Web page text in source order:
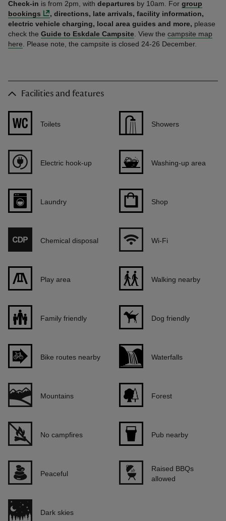
Check-in is from 2pm, with departures by 10am. For group
bookings
, directions, late arrivals, facility information,
electric vehicle charging, local area guides and more, please
check the Guide to Eskdale Campsite . View the campsite map
here . Please note, the campsite is closed 24-26 December.
Facilities and features
Toilets Showers
Electric hook-up Washing-up area
Laundry Shop
Chemical disposal Wi-Fi
Play area Walking nearby
Family friendly Dog friendly
Bike routes nearby Waterfalls
Mountains Forest
No campfires Pub nearby
Peaceful
Raised BBQs
allowed
Dark skies